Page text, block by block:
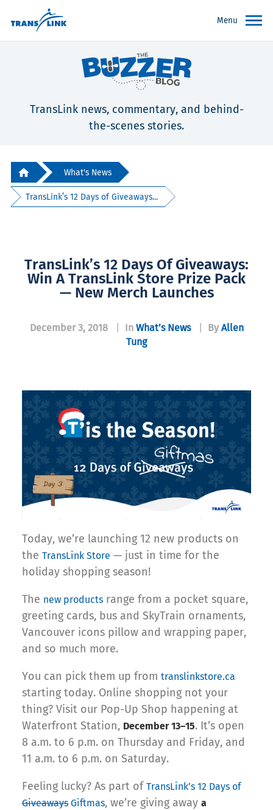
Menu
TransLink news, commentary, and behind-
the-scenes stories.
What's News
TransLink’s 12 Days of Giveaways...
TransLink’s 12 Days Of Giveaways:
Win A TransLink Store Prize Pack
— New Merch Launches
December 3, 2018 In What’s News By Allen
Tung
Today, we’re launching 12 new products on
the TransLink Store — just in time for the
holiday shopping season!
The new products range from a pocket square,
greeting cards, bus and SkyTrain ornaments,
Vancouver icons pillow and wrapping paper,
and so much more.
You can pick them up from translinkstore.ca
starting today. Online shopping not your
thing? Visit our Pop-Up Shop happening at
Waterfront Station, December 13–15. It’s open
8 a.m. to 6 p.m. on Thursday and Friday, and
11 a.m. to 6 p.m. on Saturday.
Feeling lucky? As part of TransLink’s 12 Days of
Giveaways Giftmas, we’re giving away a